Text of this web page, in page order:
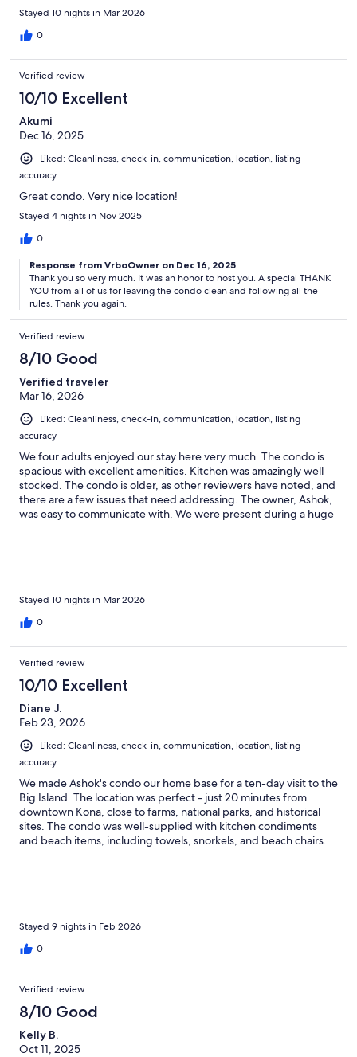
Stayed 10 nights in Mar 2026
0
Verified review
10/10 Excellent
Akumi
Dec 16, 2025
Liked: Cleanliness, check-in, communication, location, listing
accuracy
Great condo. Very nice location!
Stayed 4 nights in Nov 2025
0
Response from VrboOwner on Dec 16, 2025
Thank you so very much. It was an honor to host you. A special THANK
YOU from all of us for leaving the condo clean and following all the
rules. Thank you again.
Verified review
8/10 Good
Verified traveler
Mar 16, 2026
Liked: Cleanliness, check-in, communication, location, listing
accuracy
We four adults enjoyed our stay here very much. The condo is
spacious with excellent amenities. Kitchen was amazingly well
stocked. The condo is older, as other reviewers have noted, and
there are a few issues that need addressing. The owner, Ashok,
was easy to communicate with. We were present during a huge
Stayed 10 nights in Mar 2026
0
Verified review
10/10 Excellent
Diane J.
Feb 23, 2026
Liked: Cleanliness, check-in, communication, location, listing
accuracy
We made Ashok's condo our home base for a ten-day visit to the
Big Island. The location was perfect - just 20 minutes from
downtown Kona, close to farms, national parks, and historical
sites. The condo was well-supplied with kitchen condiments
and beach items, including towels, snorkels, and beach chairs.
Stayed 9 nights in Feb 2026
0
Verified review
8/10 Good
Kelly B.
Oct 11, 2025